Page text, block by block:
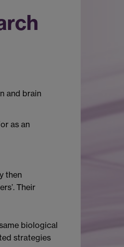
and brain
as an
then
Their
biological
strategies